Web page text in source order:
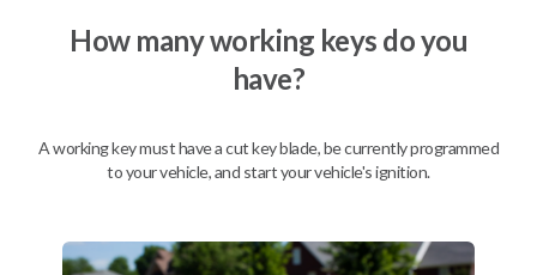
Mobile Service
$189.90
BEST VALUE
As soon as today
How many working keys do you
have?
A working key must have a cut key blade, be currently programmed
to your vehicle, and start your vehicle's ignition.